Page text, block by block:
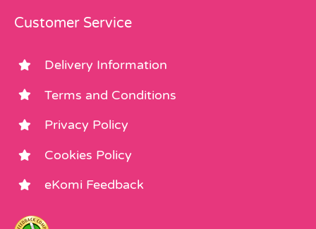
Customer Service
Delivery Information
Terms and Conditions
Privacy Policy
Cookies Policy
eKomi Feedback